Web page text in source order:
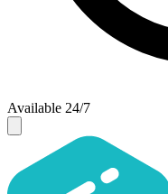
Available 24/7